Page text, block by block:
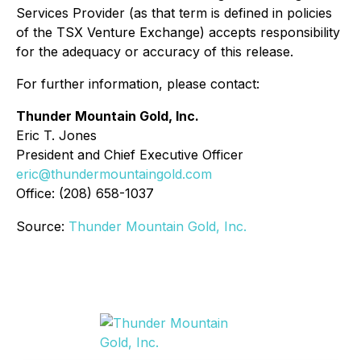
Services Provider (as that term is defined in policies
of the TSX Venture Exchange) accepts responsibility
for the adequacy or accuracy of this release.
For further information, please contact:
Thunder Mountain Gold, Inc.
Eric T. Jones
President and Chief Executive Officer
eric@thundermountaingold.com
Office: (208) 658-1037
Source: Thunder Mountain Gold, Inc.